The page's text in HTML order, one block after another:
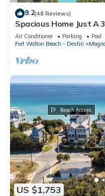
9.2(48 Reviews)
Spacious Home Just A
Access + Large
Air Conditioner Parking
Pool
Fort Walton Beach - Destin
US $1,753